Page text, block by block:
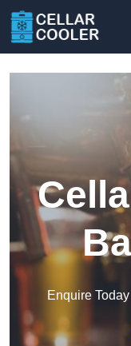
Enquire